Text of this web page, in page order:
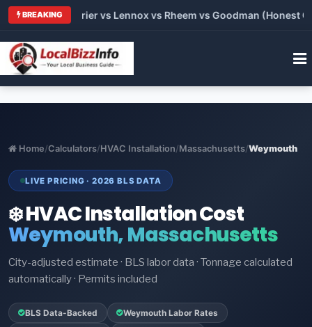
BREAKING
vs Carrier vs Lennox vs Rheem vs Goodman (Honest
Home/Calculators/HVAC Installation/Massachusetts/Weymouth
LIVE PRICING · 2026 BLS DATA
❄️ HVAC Installation Cost
Weymouth, Massachusetts
City-adjusted estimate · BLS labor data · Tonnage calculated
automatically · Permits included
BLS Data-Backed Weymouth Labor Rates